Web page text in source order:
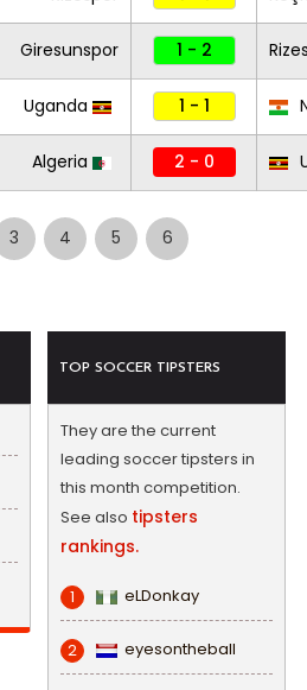
Giresunspor 1 - 2
Uganda 1 - 1
Algeria 2 - 0
3 4 5 6
TOP SOCCER TIPSTERS
They are the current
leading soccer tipsters in
this month competition.
See also tipsters
rankings.
1 eLDonkay
2 eyesontheball